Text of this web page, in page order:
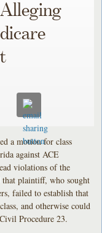
a motion for class
against ACE
violations of the
that plaintiff, who sought
failed to establish that
and otherwise could
Procedure 23.